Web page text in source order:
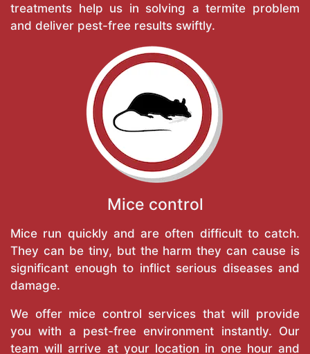
treatments help us in solving a termite problem
and deliver pest-free results swiftly.
Mice control
Mice run quickly and are often difficult to catch.
They can be tiny, but the harm they can cause is
significant enough to inflict serious diseases and
damage.
We offer mice control services that will provide
you with a pest-free environment instantly. Our
team will arrive at your location in one hour and